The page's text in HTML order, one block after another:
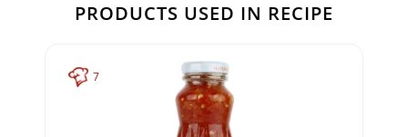
PRODUCTS USED IN RECIPE
7